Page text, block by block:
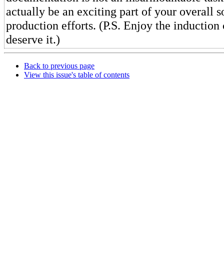
actually be an exciting part of your overall
production efforts. (P.S. Enjoy the induction
deserve it.)
Back to previous page
View this issue's table of contents